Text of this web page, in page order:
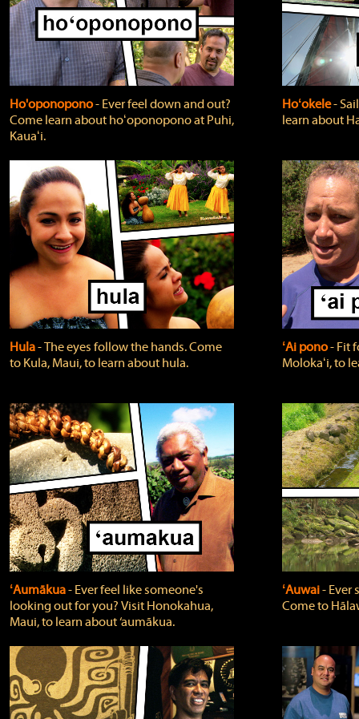
Ho'oponopono‐ Ever feel down and out?
Come learn about hoʻoponopono at Puhi,
Kauaʻi.
Hoʻokele‐
learn about
Hula‐ The eyes follow the hands. Come
to Kula, Maui, to learn about hula.
ʻAi pono‐ Fit
Molokaʻi, to
ʻAumākua‐ Ever feel like someone's
looking out for you? Visit Honokahua,
Maui, to learn about ‘aumākua.
ʻAuwai‐ Ever
Come to